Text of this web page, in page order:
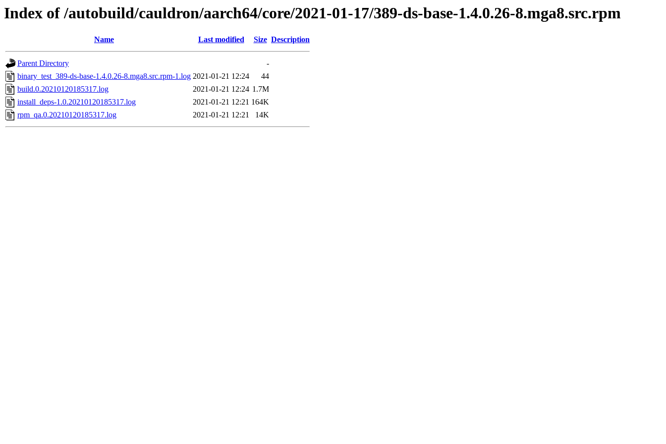
Index of /autobuild/cauldron/aarch64/core/2021-01-17/389-ds-base-1.4.0.26-8.mga8.src.rpm
Name Last modified Size Description
Parent Directory
-
binary_test_389-ds-base-1.4.0.26-8.mga8.src.rpm-1.log 2021-01-21 12:24
44
build.0.20210120185317.log
2021-01-21 12:24 1.7M
install_deps-1.0.20210120185317.log
2021-01-21 12:21 164K
rpm_qa.0.20210120185317.log
2021-01-21 12:21 14K